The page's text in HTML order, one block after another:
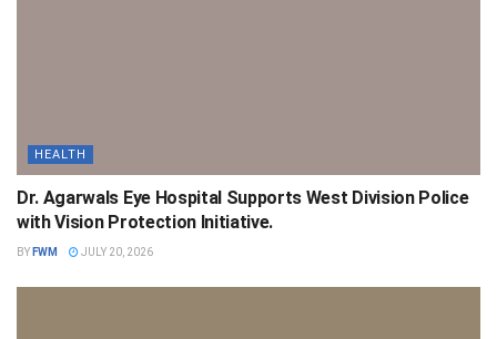
HEALTH
Dr. Agarwals Eye Hospital Supports West Division Police
with Vision Protection Initiative.
BY FWM JULY 20, 2026